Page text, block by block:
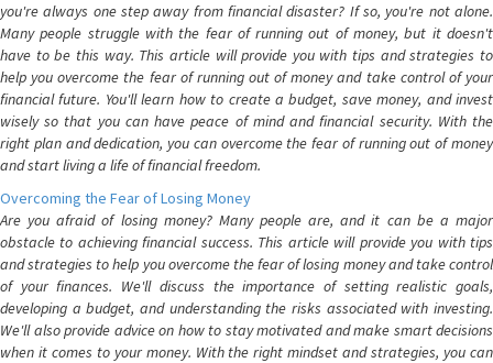
you're always one step away from financial disaster? If so, you're not alone.
Many people struggle with the fear of running out of money, but it doesn't
have to be this way. This article will provide you with tips and strategies to
help you overcome the fear of running out of money and take control of your
financial future. You'll learn how to create a budget, save money, and invest
wisely so that you can have peace of mind and financial security. With the
right plan and dedication, you can overcome the fear of running out of money
and start living a life of financial freedom.
Overcoming the Fear of Losing Money
Are you afraid of losing money? Many people are, and it can be a major
obstacle to achieving financial success. This article will provide you with tips
and strategies to help you overcome the fear of losing money and take control
of your finances. We'll discuss the importance of setting realistic goals,
developing a budget, and understanding the risks associated with investing.
We'll also provide advice on how to stay motivated and make smart decisions
when it comes to your money. With the right mindset and strategies, you can